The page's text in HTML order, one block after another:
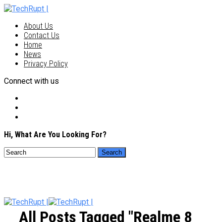
About Us
Contact Us
Home
News
Privacy Policy
Connect with us
Hi, What Are You Looking For?
All Posts Tagged "realme 8